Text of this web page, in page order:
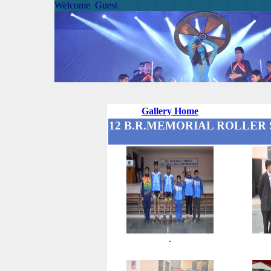
Welcome Guest
Gallery Home
12 B.R.MEMORIAL ROLLER
.